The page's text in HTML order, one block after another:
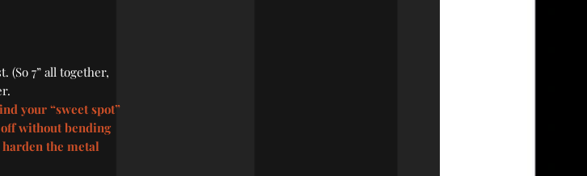
(So 7” all together,
your “sweet spot”
without bending
the metal